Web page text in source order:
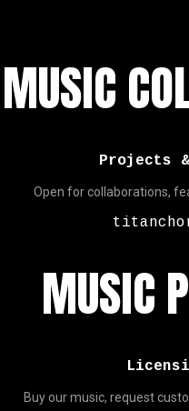
MUSIC
Projects
Open for collaborations,
MUSIC
Buy our music, request